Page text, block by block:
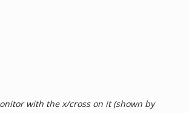
with the x/cross on it (shown by